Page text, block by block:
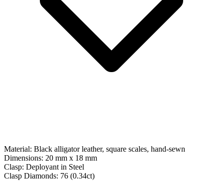
Material: Black alligator leather, square scales, hand-sewn
Dimensions: 20 mm x 18 mm
Clasp: Deployantin Steel
Clasp Diamonds: 76 (0.34ct)